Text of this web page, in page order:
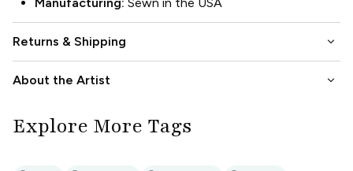
Returns & Shipping keyboard_arrow_down
About the Artist keyboard_arrow_down
Explore More Tags